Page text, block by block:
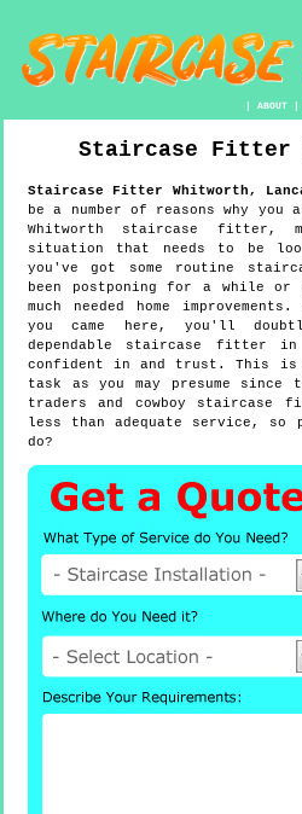
|ABOUT
Staircase Fitter
Staircase Fitter Whitworth,
be a number of reasons why
Whitworth staircase fitter,
situation that needs to be
you've got some routine
been postponing for a while or
much needed home
you came here, you'll
dependable staircase fitter
confident in and trust. This is
task as you may presume
traders and cowboy staircase
less than adequate service, so
do?